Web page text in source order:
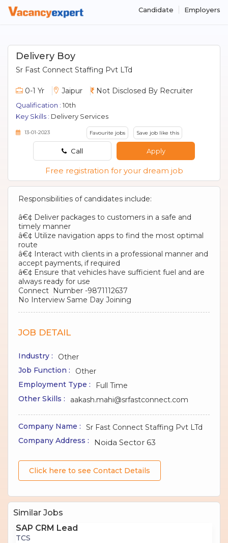
Candidate Employers
Delivery Boy
Sr Fast Connect Staffing Pvt LTd
0-1 Yr Jaipur Not Disclosed By Recruiter
Qualification : 10th
Key Skills : Delivery Services
13-01-2023 Favourite jobs Save job like this
Call Apply
Free registration for your dream job
Responsibilities of candidates include:
â€¢ Deliver packages to customers in a safe and
timely manner
â€¢ Utilize navigation apps to find the most optimal
route
â€¢ Interact with clients in a professional manner and
accept payments, if required
â€¢ Ensure that vehicles have sufficient fuel and are
always ready for use
Connect Number -9871112637
No Interview Same Day Joining
JOB DETAIL
Industry :
Other
Job Function :
Other
Employment Type :
Full Time
Other Skills :
aakash.mahi@srfastconnect.com
Company Name :
Sr Fast Connect Staffing Pvt LTd
Company Address :
Noida Sector 63
Click here to see Contact Details
Similar Jobs
SAP CRM Lead
TCS